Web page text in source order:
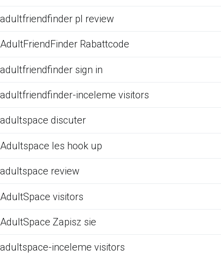
adultfriendfinder pl review
AdultFriendFinder Rabattcode
adultfriendfinder sign in
adultfriendfinder-inceleme visitors
adultspace discuter
Adultspace les hook up
adultspace review
AdultSpace visitors
AdultSpace Zapisz sie
adultspace-inceleme visitors